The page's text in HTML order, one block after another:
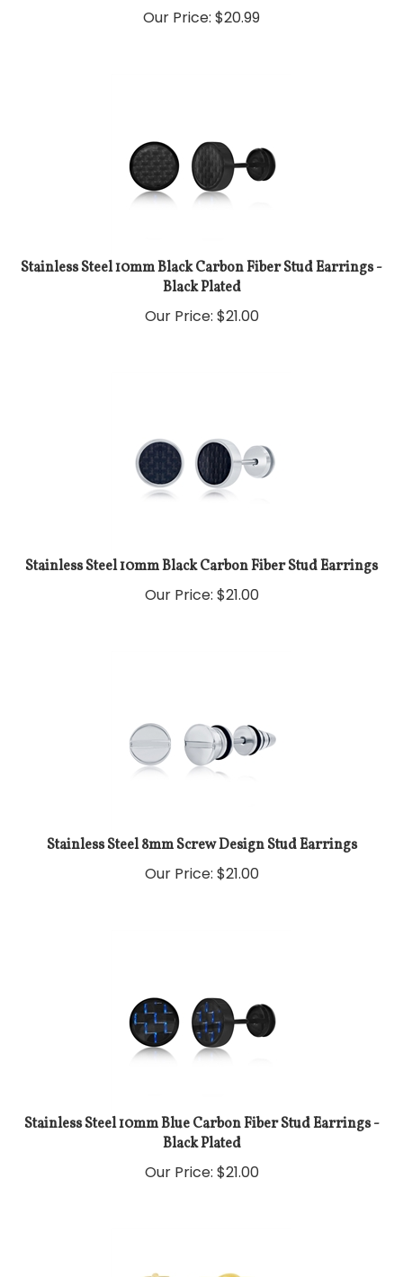
Our Price: $20.99
Stainless Steel 10mm Black Carbon Fiber Stud Earrings -
Black Plated
Our Price: $21.00
Stainless Steel 10mm Black Carbon Fiber Stud Earrings
Our Price: $21.00
Stainless Steel 8mm Screw Design Stud Earrings
Our Price: $21.00
Stainless Steel 10mm Blue Carbon Fiber Stud Earrings -
Black Plated
Our Price: $21.00